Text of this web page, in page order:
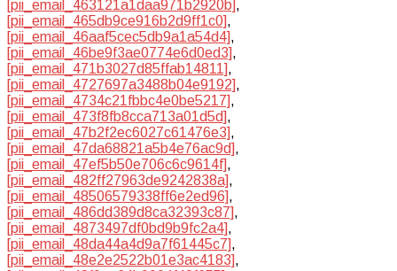
[pii_email_463121a1daa971b2920b],
[pii_email_465db9ce916b2d9ff1c0],
[pii_email_46aaf5cec5db9a1a54d4],
[pii_email_46be9f3ae0774e6d0ed3],
[pii_email_471b3027d85ffab14811],
[pii_email_4727697a3488b04e9192],
[pii_email_4734c21fbbc4e0be5217],
[pii_email_473f8fb8cca713a01d5d],
[pii_email_47b2f2ec6027c61476e3],
[pii_email_47da68821a5b4e76ac9d],
[pii_email_47ef5b50e706c6c9614f],
[pii_email_482ff27963de9242838a],
[pii_email_48506579338ff6e2ed96],
[pii_email_486dd389d8ca32393c87],
[pii_email_4873497df0bd9b9fc2a4],
[pii_email_48da44a4d9a7f61445c7],
[pii_email_48e2e2522b01e3ac4183],